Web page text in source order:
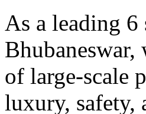
As a leading
Bhubaneswar,
of large-scale
luxury, safety,